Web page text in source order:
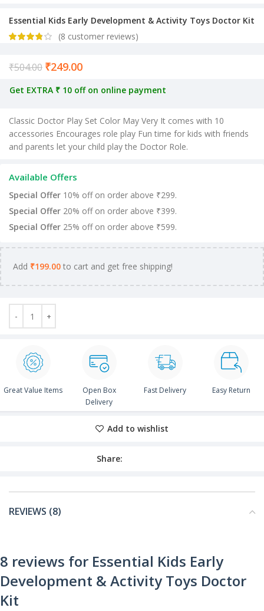
Essential Kids Early Development & Activity Toys Doctor Kit
(8 customer reviews)
₹504.00 ₹249.00
Get EXTRA ₹ 10 off on online payment
Classic Doctor Play Set Color May Very It comes with 10
accessories Encourages role play Fun time for kids with friends
and parents let your child play the Doctor Role.
Available Offers
Special Offer 10% off on order above ₹299.
Special Offer 20% off on order above ₹399.
Special Offer 25% off on order above ₹599.
Add ₹199.00 to cart and get free shipping!
Great Value Items
Open Box
Delivery
Fast Delivery Easy Return
Add to wishlist
Share:
REVIEWS (8)
8 reviews for Essential Kids Early
Development & Activity Toys Doctor
Kit